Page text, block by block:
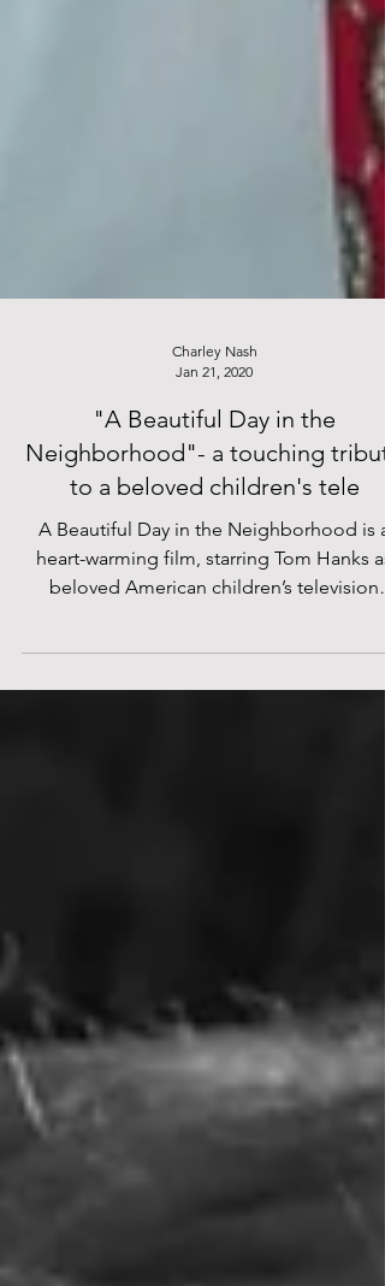
Jan 21, 2020
"A Beautiful Day in the
Neighborhood"- a touching
to a beloved children's tele
A Beautiful Day in the Neighborhood is a
heart-warming film, starring Tom Hanks as
presenter Fred...